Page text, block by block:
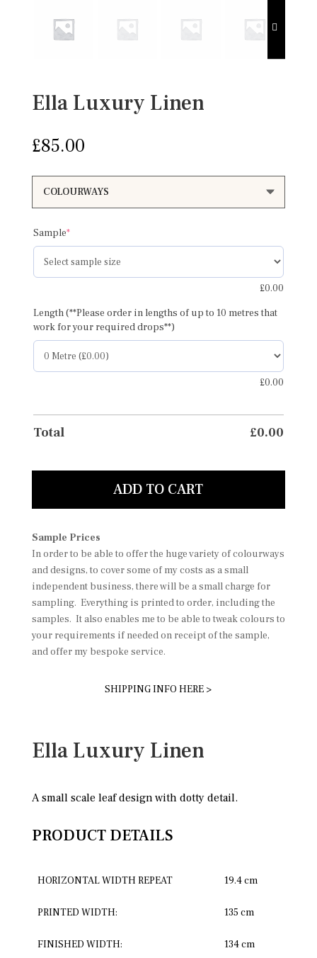
Ella Luxury Linen
£85.00
Sample*(required)
£0.00
Length (**Please order in lengths of up to 10 metres that
work for your required drops**)
£0.00
Total £0.00
ADD TO CART
Sample Prices
In order to be able to offer the huge variety of colourways
and designs, to cover some of my costs as a small
independent business, there will be a small charge for
sampling. Everything is printed to order, including the
samples. It also enables me to be able to tweak colours to
your requirements if needed on receipt of the sample,
and offer my bespoke service.
SHIPPING INFO HERE >
Ella Luxury Linen
A small scale leaf design with dotty detail.
PRODUCT DETAILS
HORIZONTAL WIDTH REPEAT 19.4 cm
PRINTED WIDTH: 135 cm
FINISHED WIDTH: 134 cm